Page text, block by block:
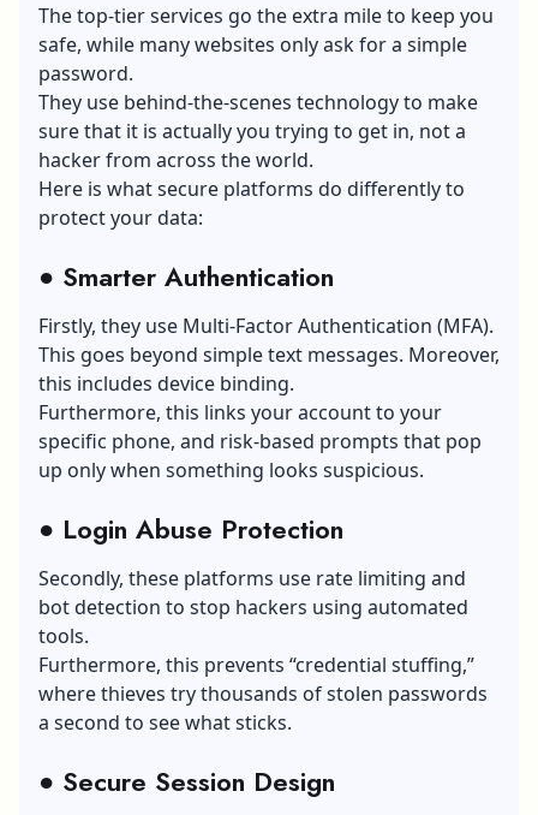
The top-tier services go the extra mile to keep you
safe, while many websites only ask for a simple
password.
They use behind-the-scenes technology to make
sure that it is actually you trying to get in, not a
hacker from across the world.
Here is what secure platforms do differently to
protect your data:
● Smarter Authentication
Firstly, they use Multi-Factor Authentication (MFA).
This goes beyond simple text messages. Moreover,
this includes device binding.
Furthermore, this links your account to your
specific phone, and risk-based prompts that pop
up only when something looks suspicious.
● Login Abuse Protection
Secondly, these platforms use rate limiting and
bot detection to stop hackers using automated
tools.
Furthermore, this prevents “credential stuffing,”
where thieves try thousands of stolen passwords
a second to see what sticks.
● Secure Session Design